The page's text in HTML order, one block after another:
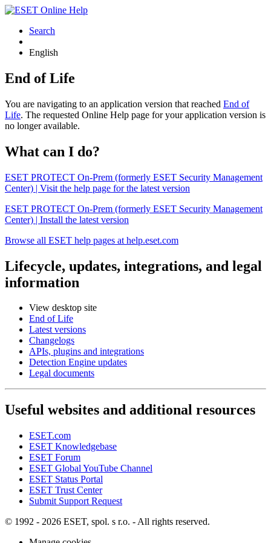
Search
English
End of Life
You are navigating to an application version that reached End of
Life. The requested Online Help page for your application version is
no longer available.
What can I do?
ESET PROTECT On-Prem (formerly ESET Security Management
Center) | Visit the help page for the latest version
ESET PROTECT On-Prem (formerly ESET Security Management
Center) | Install the latest version
Browse all ESET help pages at help.eset.com
Lifecycle, updates, integrations, and legal
information
View desktop site
End of Life
Latest versions
Changelogs
APIs, plugins and integrations
Detection Engine updates
Legal documents
Useful websites and additional resources
ESET.com
ESET Knowledgebase
ESET Forum
ESET Global YouTube Channel
ESET Status Portal
ESET Trust Center
Submit Support Request
© 1992 - 2026 ESET, spol. s r.o. - All rights reserved.